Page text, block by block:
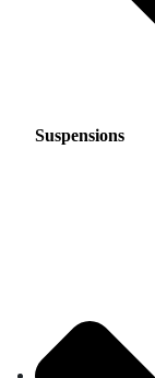
Suspensions